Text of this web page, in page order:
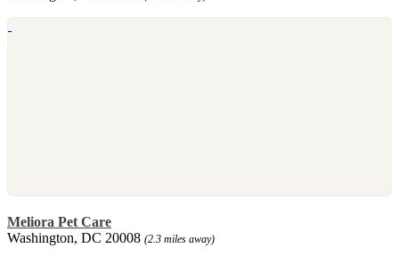
Meliora Pet Care
Washington, DC 20008 (2.3 miles away)